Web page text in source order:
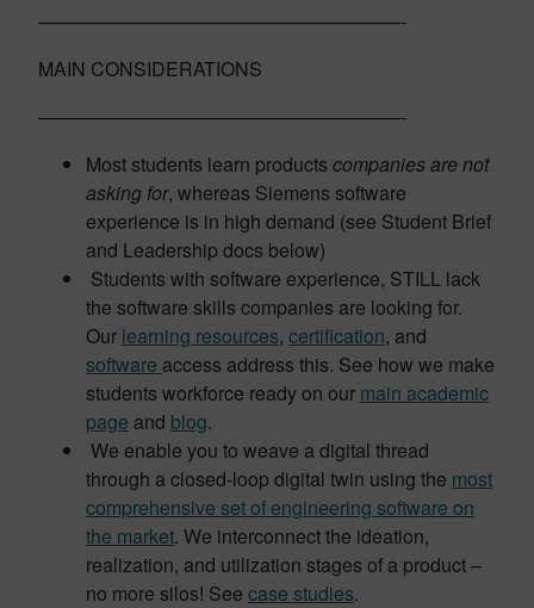
———————————————————-
MAIN CONSIDERATIONS
———————————————————-
Most students learn products companies are not
asking for, whereas Siemens software
experience is in high demand (see Student Brief
and Leadership docs below)
Students with software experience, STILL lack
the software skills companies are looking for.
Our learning resources, certification, and
software access address this. See how we make
students workforce ready on our main academic
page and blog.
We enable you to weave a digital thread
through a closed-loop digital twin using the most
comprehensive set of engineering software on
the market. We interconnect the ideation,
realization, and utilization stages of a product –
no more silos! See case studies.